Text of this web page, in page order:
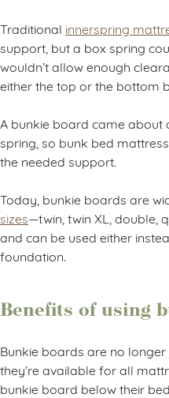
Traditional innerspring
support, but a box spring
wouldn’t allow enough
either the top or the bottom
A bunkie board came about
spring, so bunk bed
the needed support.
Today, bunkie boards are
sizes—twin, twin XL, double,
and can be used either
foundation.
Benefits of using
Bunkie boards are no
they’re available for all
bunkie board below their